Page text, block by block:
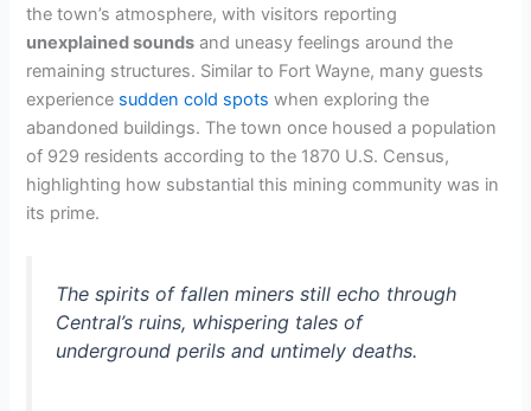
the town’s atmosphere, with visitors reporting
unexplained sounds and uneasy feelings around the
remaining structures. Similar to Fort Wayne, many guests
experience sudden cold spots when exploring the
abandoned buildings. The town once housed a population
of 929 residents according to the 1870 U.S. Census,
highlighting how substantial this mining community was in
its prime.
The spirits of fallen miners still echo through
Central’s ruins, whispering tales of
underground perils and untimely deaths.